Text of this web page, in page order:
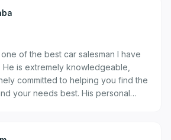
of the best car salesman I have
is extremely knowledgeable,
committed to helping you find the
your needs best. His personal
VW Bryanston through Deon,